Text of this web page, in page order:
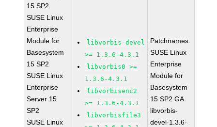
15 SP2
SUSE Linux
Enterprise
Module for
Basesystem
15 SP2
SUSE Linux
Enterprise
Server 15
SP2
SUSE Linux
libvorbis-devel
>= 1.3.6-4.3.1
libvorbis0 >=
1.3.6-4.3.1
libvorbisenc2
>= 1.3.6-4.3.1
libvorbisfile3
Patchnames:
SUSE Linux
Enterprise
Module for
Basesystem
15 SP2 GA
libvorbis-
devel-1.3.6-